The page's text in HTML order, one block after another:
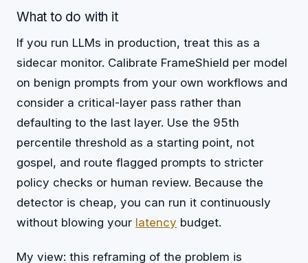
What to do with it
If you run LLMs in production, treat this as a
sidecar monitor. Calibrate FrameShield per model
on benign prompts from your own workflows and
consider a critical-layer pass rather than
defaulting to the last layer. Use the 95th
percentile threshold as a starting point, not
gospel, and route flagged prompts to stricter
policy checks or human review. Because the
detector is cheap, you can run it continuously
without blowing your latency budget.
My view: this reframing of the problem is